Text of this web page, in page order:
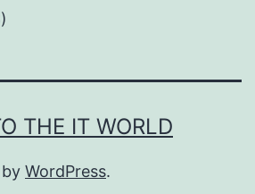
THE IT WORLD
WordPress.